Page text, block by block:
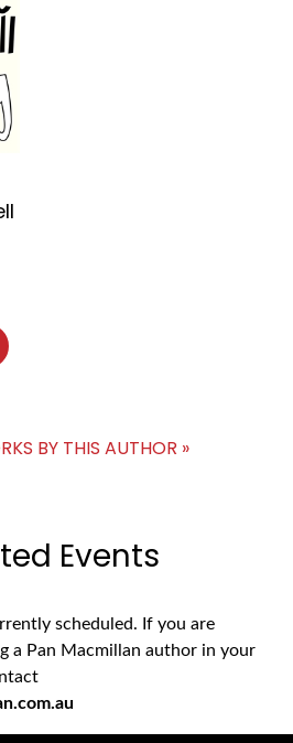
BY THIS AUTHOR »
Events
scheduled. If you are
a Pan Macmillan author in your